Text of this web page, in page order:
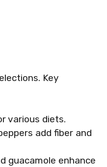
Key
various diets.
add fiber and
guacamole enhance